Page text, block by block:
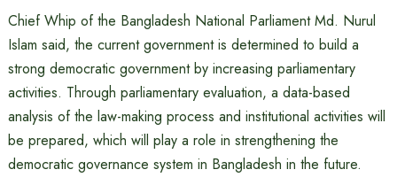
Chief Whip of the Bangladesh National Parliament Md. Nurul
Islam said, the current government is determined to build a
strong democratic government by increasing parliamentary
activities. Through parliamentary evaluation, a data-based
analysis of the law-making process and institutional activities will
be prepared, which will play a role in strengthening the
democratic governance system in Bangladesh in the future.